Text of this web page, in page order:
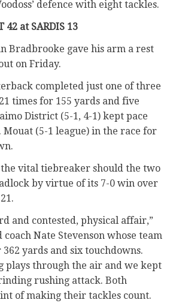
defence with eight tackles.
42 at SARDIS 13
Bradbrooke gave his arm a rest
on Friday.
completed just one of three
times for 155 yards and five
District (5-1, 4-1) kept pace
(5-1 league) in the race for
the vital tiebreaker should the two
by virtue of its 7-0 win over
and contested, physical affair,”
coach Nate Stevenson whose team
yards and six touchdowns.
plays through the air and we kept
rushing attack. Both
of making their tackles count.